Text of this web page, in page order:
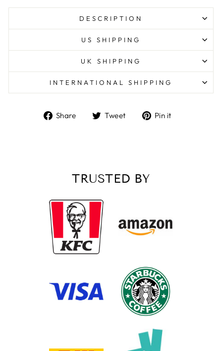
DESCRIPTION
US SHIPPING
UK SHIPPING
INTERNATIONAL SHIPPING
Share
ShareTweet
TweetPin it
TRUSTED BY